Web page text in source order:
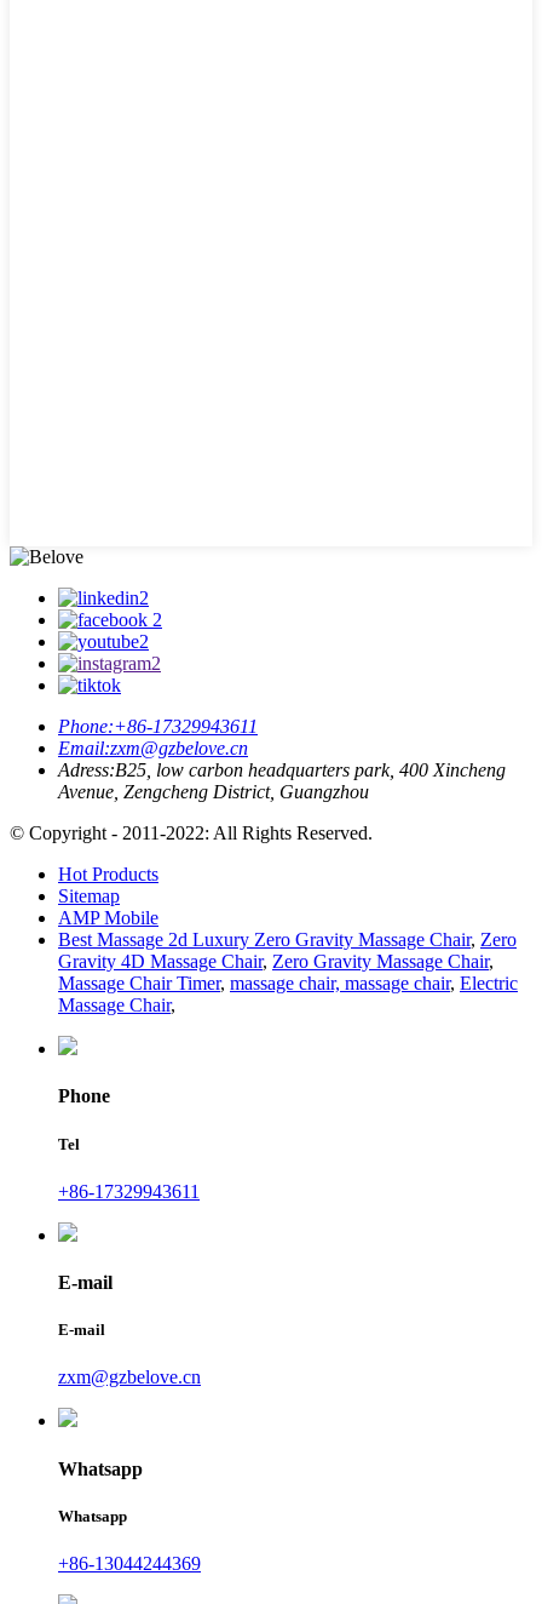
Phone:+86-17329943611
Email:zxm@gzbelove.cn
Adress:B25, low carbon headquarters park, 400 Xincheng
Avenue, Zengcheng District, Guangzhou
© Copyright - 2011-2022: All Rights Reserved.
Hot Products
Sitemap
AMP Mobile
Best Massage 2d Luxury Zero Gravity Massage Chair, Zero
Gravity 4D Massage Chair, Zero Gravity Massage Chair,
Massage Chair Timer, massage chair, massage chair, Electric
Massage Chair,
Phone
Tel
+86-17329943611
E-mail
E-mail
zxm@gzbelove.cn
Whatsapp
Whatsapp
+86-13044244369